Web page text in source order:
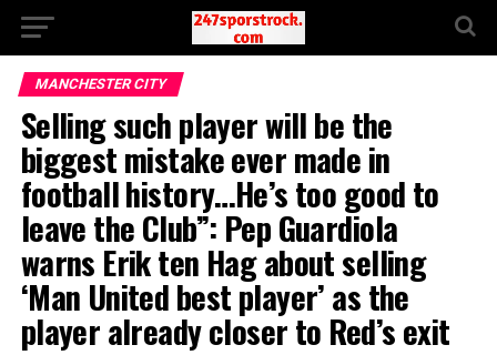
MANCHESTER CITY
Selling such player will be the
biggest mistake ever made in
football history…He’s too good to
leave the Club”: Pep Guardiola
warns Erik ten Hag about selling
‘Man United best player’ as the
player already closer to Red’s exit